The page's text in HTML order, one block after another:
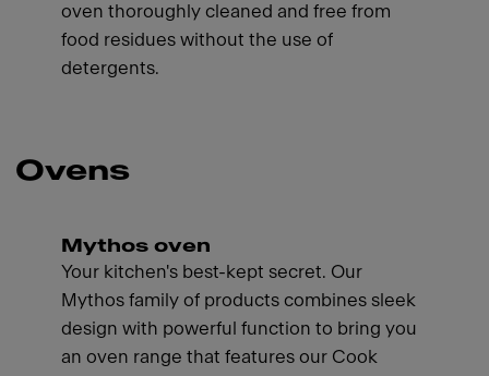
oven thoroughly cleaned and free from
food residues without the use of
detergents.
Ovens
Mythos oven
Your kitchen's best-kept secret. Our
Mythos family of products combines sleek
design with powerful function to bring you
an oven range that features our Cook